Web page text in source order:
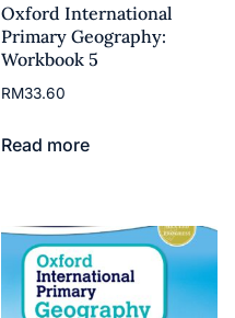
Oxford International
Primary Geography:
Workbook 5
RM33.60
Read more